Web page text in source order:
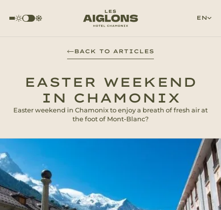
EN
BACK TO ARTICLES
EASTER WEEKEND
IN CHAMONIX
Easter weekend in Chamonix to enjoy a breath of fresh air at
the foot of Mont-Blanc?